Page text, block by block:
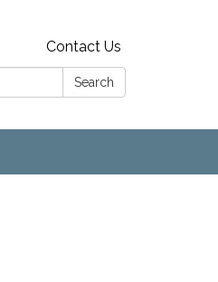
Contact Us
Search